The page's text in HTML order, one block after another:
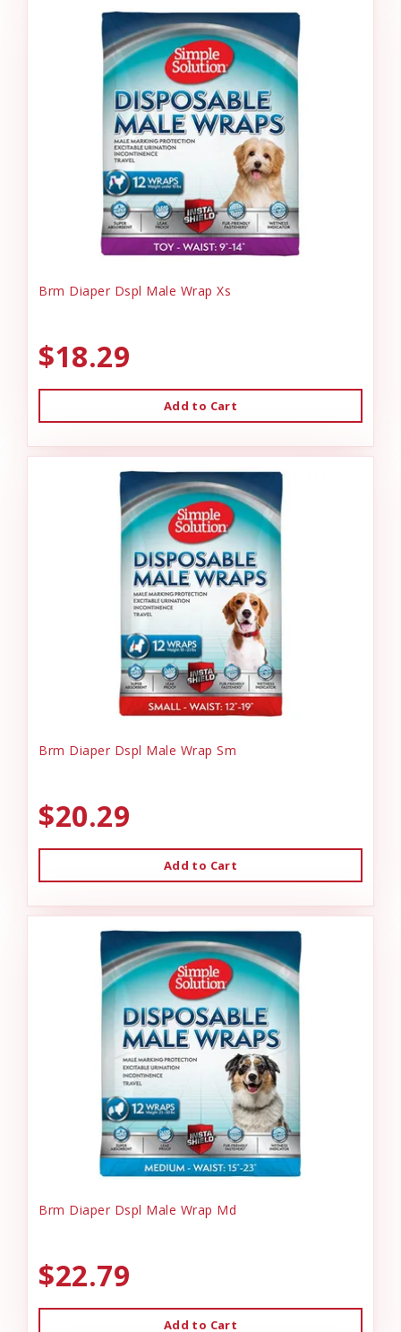
Brm Diaper Dspl Male Wrap Xs
$18.29
Add to Cart
Brm Diaper Dspl Male Wrap Sm
$20.29
Add to Cart
Brm Diaper Dspl Male Wrap Md
$22.79
Add to Cart